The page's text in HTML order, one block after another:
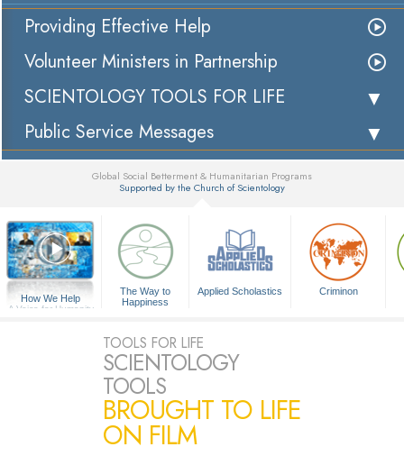
Providing Effective Help
Volunteer Ministers in Partnership
SCIENTOLOGY TOOLS FOR LIFE
Public Service Messages
Global Social Betterment & Humanitarian Programs
Supported by the Church of Scientology
How We Help
A Voice for Humanity
The Way to
Happiness
Applied Scholastics Criminon
TOOLS FOR LIFE
SCIENTOLOGY
TOOLS
BROUGHT TO LIFE
ON FILM